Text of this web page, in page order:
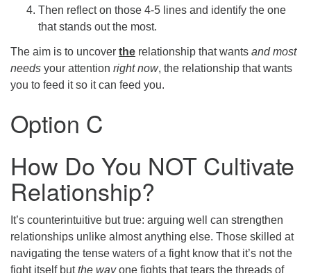
Then reflect on those 4-5 lines and identify the one
that stands out the most.
The aim is to uncover the relationship that wants and most
needs your attention right now, the relationship that wants
you to feed it so it can feed you.
Option C
How Do You NOT Cultivate
Relationship?
It’s counterintuitive but true: arguing well can strengthen
relationships unlike almost anything else. Those skilled at
navigating the tense waters of a fight know that it’s not the
fight itself butthe wayone fights that tears the threads of